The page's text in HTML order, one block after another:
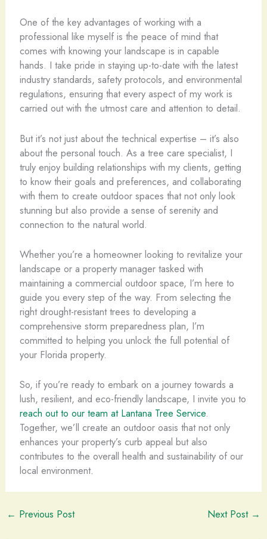
One of the key advantages of working with a
professional like myself is the peace of mind that
comes with knowing your landscape is in capable
hands. I take pride in staying up-to-date with the latest
industry standards, safety protocols, and environmental
regulations, ensuring that every aspect of my work is
carried out with the utmost care and attention to detail.
But it’s not just about the technical expertise – it’s also
about the personal touch. As a tree care specialist, I
truly enjoy building relationships with my clients, getting
to know their goals and preferences, and collaborating
with them to create outdoor spaces that not only look
stunning but also provide a sense of serenity and
connection to the natural world.
Whether you’re a homeowner looking to revitalize your
landscape or a property manager tasked with
maintaining a commercial outdoor space, I’m here to
guide you every step of the way. From selecting the
right drought-resistant trees to developing a
comprehensive storm preparedness plan, I’m
committed to helping you unlock the full potential of
your Florida property.
So, if you’re ready to embark on a journey towards a
lush, resilient, and eco-friendly landscape, I invite you to
reach out to our team at Lantana Tree Service.
Together, we’ll create an outdoor oasis that not only
enhances your property’s curb appeal but also
contributes to the overall health and sustainability of our
local environment.
← Previous Post Next Post →